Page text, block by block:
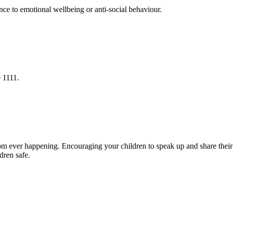
to emotional wellbeing or anti-social behaviour.
ever happening. Encouraging your children to speak up and share their
safe.